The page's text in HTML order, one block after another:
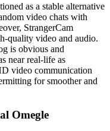
as a stable alternative
video chats with
StrangerCam
quality video and audio.
is obvious and
near real-life as
video communication
for smoother and
Omegle